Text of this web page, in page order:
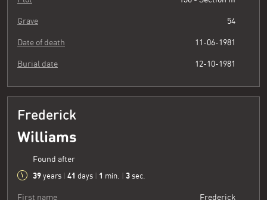
Grave 54
Date of death 11-06-1981
Burial date 12-10-1981
Frederick
Williams
Found after
39 years 41 days 1 min. 3 sec.
First name Frederick